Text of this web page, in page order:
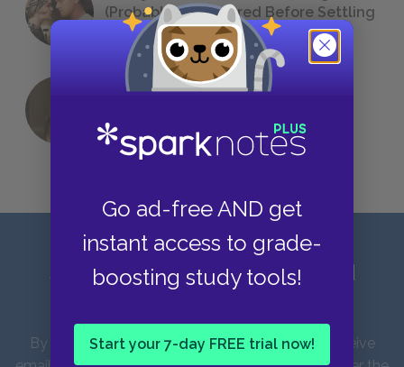
Go ad-free AND get
instant access to grade-
boosting study tools!
Start your 7-day FREE trial now!
(Probably) Considered Before Settling
The Great Gatsby
Sign up for our latest news and
By entering your email address you agree to receive